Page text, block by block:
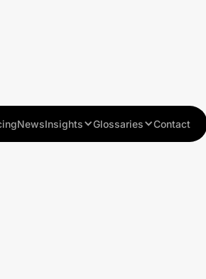
NewsInsights Glossaries Contact